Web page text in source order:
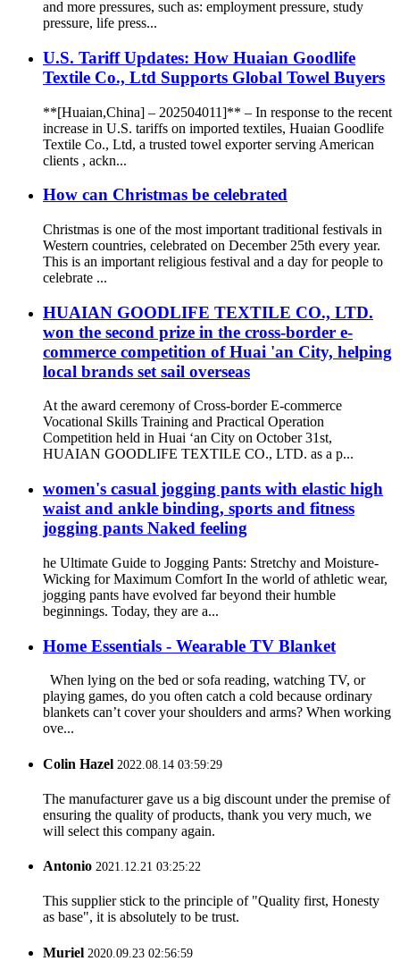
and more pressures, such as: employment pressure, study
pressure, life press...
U.S. Tariff Updates: How Huaian Goodlife
Textile Co., Ltd Supports Global Towel Buyers
**[Huaian,China] – 202504011]** – In response to the recent
increase in U.S. tariffs on imported textiles, Huaian Goodlife
Textile Co., Ltd, a trusted towel exporter serving American
clients , ackn...
How can Christmas be celebrated
Christmas is one of the most important traditional festivals in
Western countries, celebrated on December 25th every year.
This is an important religious festival and a day for people to
celebrate ...
HUAIAN GOODLIFE TEXTILE CO., LTD.
won the second prize in the cross-border e-
commerce competition of Huai 'an City, helping
local brands set sail overseas
At the award ceremony of Cross-border E-commerce
Vocational Skills Training and Practical Operation
Competition held in Huai ‘an City on October 31st,
HUAIAN GOODLIFE TEXTILE CO., LTD. as a p...
women's casual jogging pants with elastic high
waist and ankle binding, sports and fitness
jogging pants Naked feeling
he Ultimate Guide to Jogging Pants: Stretchy and Moisture-
Wicking for Maximum Comfort In the world of athletic wear,
jogging pants have evolved far beyond their humble
beginnings. Today, they are a...
Home Essentials - Wearable TV Blanket
When lying on the bed or sofa reading, watching TV, or
playing games, do you often catch a cold because ordinary
blankets can’t cover your shoulders and arms? When working
ove...
Colin Hazel 2022.08.14 03:59:29
The manufacturer gave us a big discount under the premise of
ensuring the quality of products, thank you very much, we
will select this company again.
Antonio 2021.12.21 03:25:22
This supplier stick to the principle of "Quality first, Honesty
as base", it is absolutely to be trust.
Muriel 2020.09.23 02:56:59